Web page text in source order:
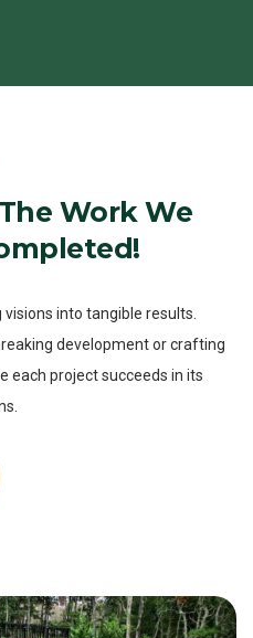
The Work We
into tangible results.
development or crafting
each project succeeds in its